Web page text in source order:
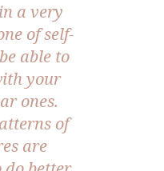
a very
of self-
able to
your
ones.
of
are